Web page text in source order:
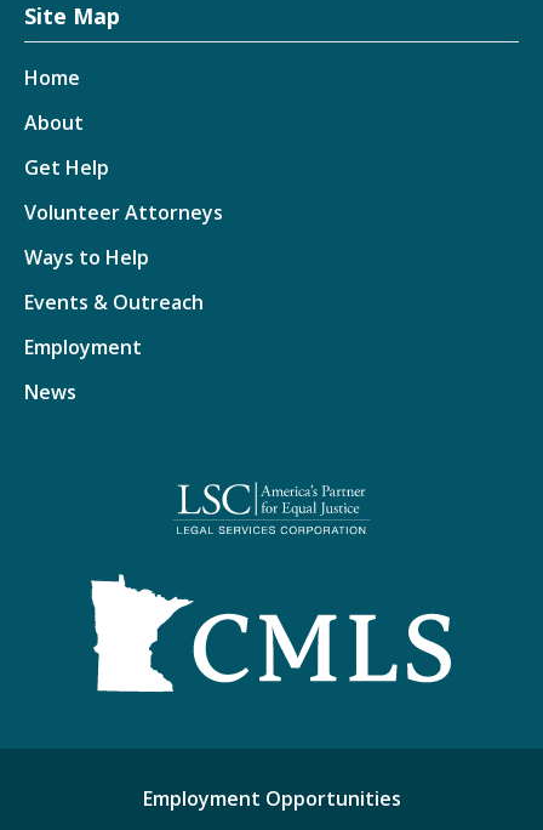
Site Map
Home
About
Get Help
Volunteer Attorneys
Ways to Help
Events & Outreach
Employment
News
Employment Opportunities